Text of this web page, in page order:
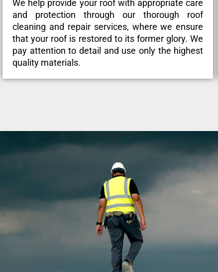
We help provide your roof with appropriate care
and protection through our thorough roof
cleaning and repair services, where we ensure
that your roof is restored to its former glory. We
pay attention to detail and use only the highest
quality materials.